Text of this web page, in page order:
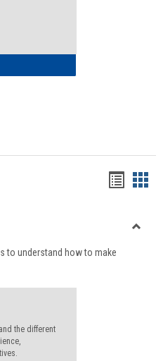
viewview
to understand how to make
the different